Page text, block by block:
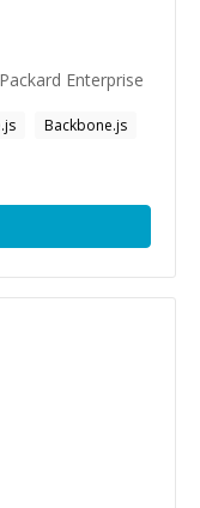
Enterprise
Backbone.js